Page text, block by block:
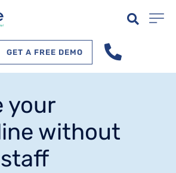
GET A FREE DEMO
your
without